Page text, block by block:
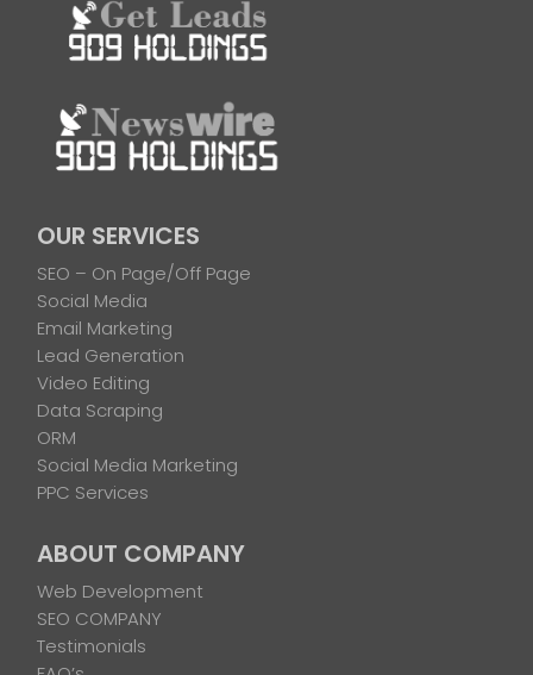
OUR SERVICES
SEO – On Page/Off Page
Social Media
Email Marketing
Lead Generation
Video Editing
Data Scraping
ORM
Social Media Marketing
PPC Services
ABOUT COMPANY
Web Development
SEO COMPANY
Testimonials